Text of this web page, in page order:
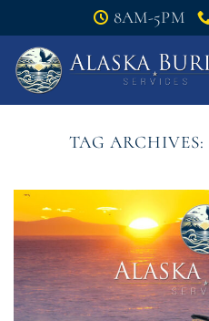
to
content
8AM-5PM
TAG ARCHIVES: